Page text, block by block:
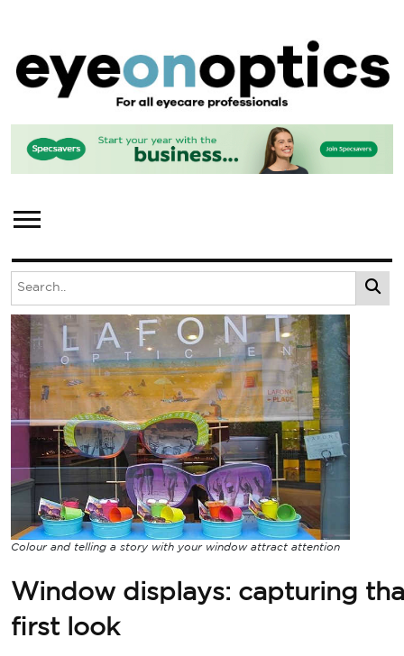
Colour and telling a story with your window attract attention
Window displays: capturing
first look